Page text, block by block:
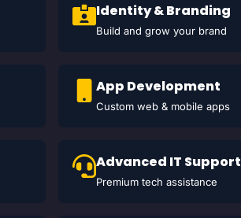
Identity & Branding
Build and grow your brand
App Development
Custom web & mobile apps
Advanced IT Support
Premium tech assistance